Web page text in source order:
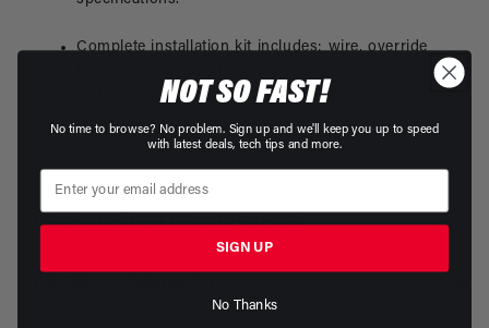
Complete installation kit includes: wire, override
instructions. Download Instructions for P/N 16302
(gen1 FPSC)
NOT SO FAST!
No time to browse? No problem. Sign up and we'll keep you up to speed
with latest deals, tech tips and more.
SIGN UP
No Thanks